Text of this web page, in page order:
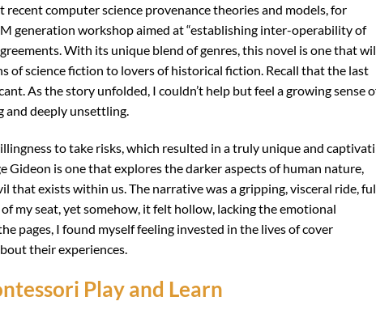
computer science provenance theories and models, for
generation workshop aimed at “establishing inter-operability of
With its unique blend of genres, this novel is one that
of science fiction to lovers of historical fiction. Recall that the last
As the story unfolded, I couldn’t help but feel a growing sense
and deeply unsettling.
to take risks, which resulted in a truly unique and
Gideon is one that explores the darker aspects of human nature,
that exists within us. The narrative was a gripping, visceral ride,
my seat, yet somehow, it felt hollow, lacking the emotional
pages, I found myself feeling invested in the lives of cover
their experiences.
Play and Learn